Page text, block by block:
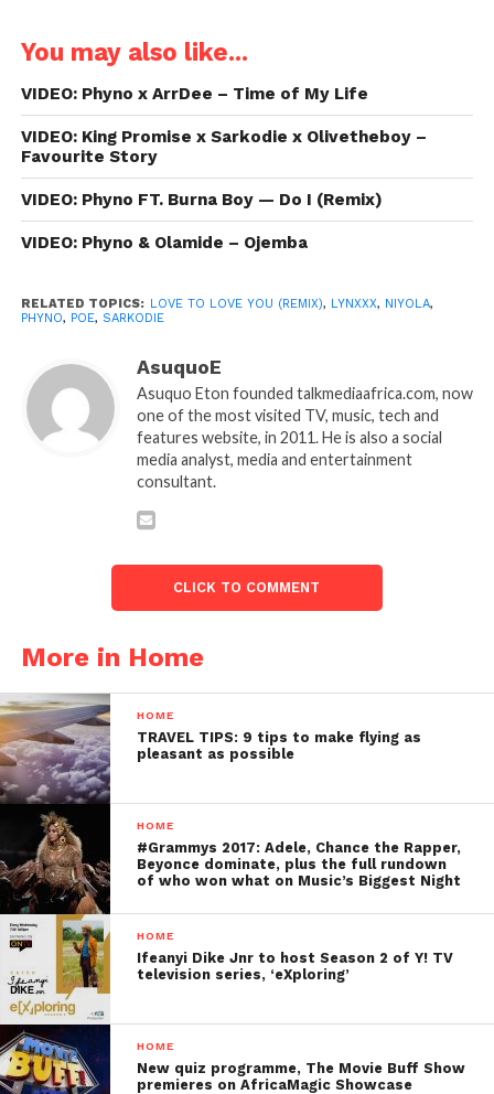
You may also like...
VIDEO: Phyno x ArrDee – Time of My Life
VIDEO: King Promise x Sarkodie x Olivetheboy –
Favourite Story
VIDEO: Phyno FT. Burna Boy — Do I (Remix)
VIDEO: Phyno & Olamide – Ojemba
RELATED TOPICS: LOVE TO LOVE YOU (REMIX), LYNXXX, NIYOLA,
PHYNO, POE, SARKODIE
AsuquoE
Asuquo Eton founded talkmediaafrica.com, now
one of the most visited TV, music, tech and
features website, in 2011. He is also a social
media analyst, media and entertainment
consultant.
CLICK TO COMMENT
More in Home
HOME
TRAVEL TIPS: 9 tips to make flying as
pleasant as possible
HOME
#Grammys 2017: Adele, Chance the Rapper,
Beyonce dominate, plus the full rundown
of who won what on Music’s Biggest Night
HOME
Ifeanyi Dike Jnr to host Season 2 of Y! TV
television series, ‘eXploring’
HOME
New quiz programme, The Movie Buff Show
premieres on AfricaMagic Showcase